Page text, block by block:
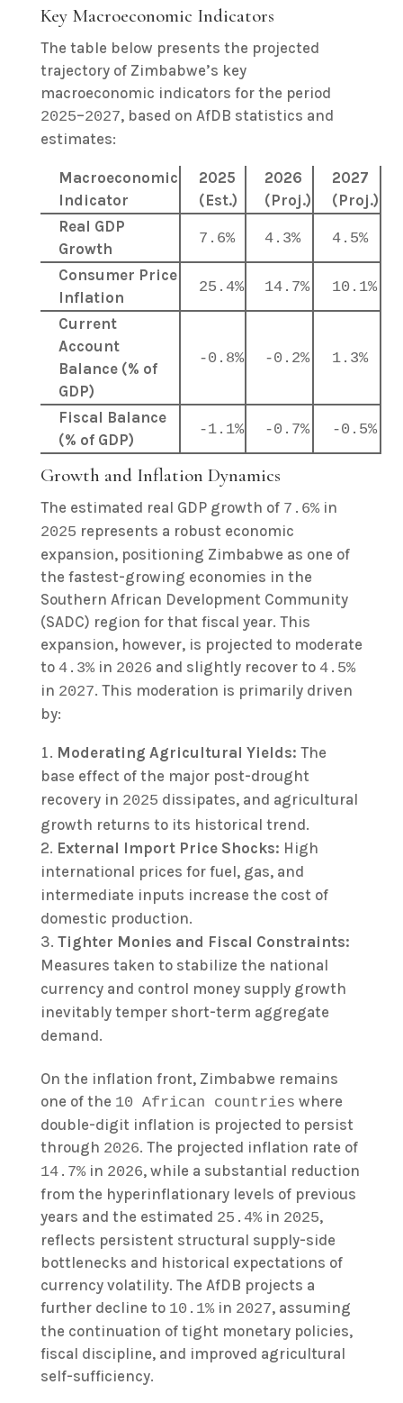
Key Macroeconomic Indicators
The table below presents the projected
trajectory of Zimbabwe’s key
2025–2027, based on AfDB statistics and
estimates:
Macroeconomic
Indicator
2025
(Est.)
2026
(Proj.)
2027
(Proj.)
Real GDP
Growth
7.6% 4.3% 4.5%
Consumer Price
Inflation
25.4% 14.7% 10.1%
Current
Account
Balance (% of
GDP)
-0.8% -0.2% 1.3%
Fiscal Balance
(% of GDP)
-1.1% -0.7% -0.5%
Growth and Inflation Dynamics
The estimated real GDP growth of 7.6%
2025 represents a robust economic
expansion, positioning Zimbabwe as one of
the fastest-growing economies in the
Southern African Development Community
(SADC) region for that fiscal year. This
expansion, however, is projected to moderate
to 4.3%in 2026 and slightly recover to 4.5%
in 2027. This moderation is primarily driven
by:
Moderating Agricultural Yields: The
base effect of the major post-drought
recovery in 2025 dissipates, and agricultural
growth returns to its historical trend.
External Import Price Shocks: High
international prices for fuel, gas, and
intermediate inputs increase the cost of
domestic production.
Tighter Monies and Fiscal Constraints:
Measures taken to stabilize the national
currency and control money supply growth
inevitably temper short-term aggregate
demand.
On the inflation front, Zimbabwe remains
one of the 10 African countries where
double-digit inflation is projected to persist
through 2026 . The projected inflation rate of
14.7%in 2026, while a substantial reduction
from the hyperinflationary levels of previous
years and the estimated 25.4%in 2025,
reflects persistent structural supply-side
bottlenecks and historical expectations of
currency volatility. The AfDB projects a
further decline to 10.1%in 2027, assuming
the continuation of tight monetary policies,
fiscal discipline, and improved agricultural
self-sufficiency.